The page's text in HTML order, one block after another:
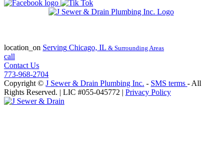
location_on Serving Chicago, IL & Surrounding Areas
call
Contact Us
773-968-2704
Copyright © J Sewer & Drain Plumbing Inc. - SMS terms - All
Rights Reserved. | LIC #055-045772 | Privacy Policy